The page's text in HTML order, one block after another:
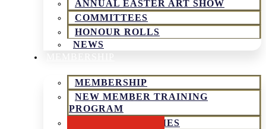
ANNUAL EASTER ART SHOW
COMMITTEES
HONOUR ROLLS
NEWS
MEMBERSHIP
NEW MEMBER TRAINING
PROGRAM
SOCIAL ACTIVITIES